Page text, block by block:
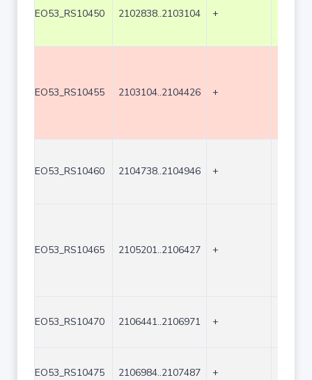
EO53_RS10450 2102838..2103104 +
EO53_RS10455 2103104..2104426 +
EO53_RS10460 2104738..2104946 +
EO53_RS10465 2105201..2106427 +
EO53_RS10470 2106441..2106971 +
EO53_RS10475 2106984..2107487 +